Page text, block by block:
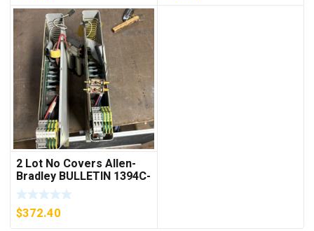
2 Lot No Covers Allen-
Bradley BULLETIN 1394C-
AM07 AXIS MODULE ,
5KW (KB)
$372.40